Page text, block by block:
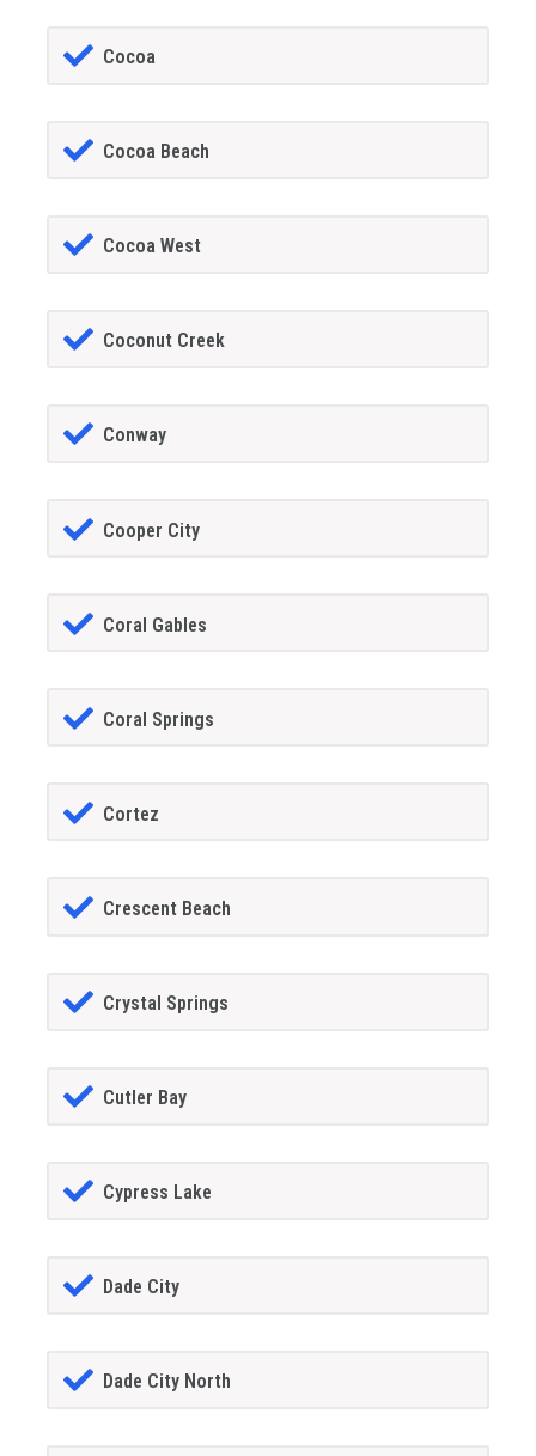
Cocoa
Cocoa Beach
Cocoa West
Coconut Creek
Conway
Cooper City
Coral Gables
Coral Springs
Cortez
Crescent Beach
Crystal Springs
Cutler Bay
Cypress Lake
Dade City
Dade City North